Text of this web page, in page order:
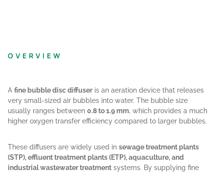
OVERVIEW
A fine bubble disc diffuseris an aeration device that releases
very small-sized air bubbles into water. The bubble size
usually ranges between 0.8 to 1.9 mm, which provides a much
higher oxygen transfer efficiency compared to larger bubbles.
These diffusers are widely used in sewage treatment plants
(STP), effluent treatment plants (ETP), aquaculture, and
industrial wastewater treatment systems. By supplying fine